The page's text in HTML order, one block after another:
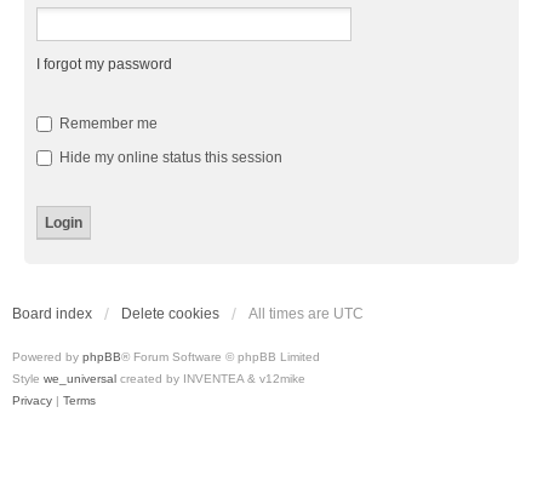
I forgot my password
Remember me
Hide my online status this session
Board index Delete cookies All times are UTC
Powered by phpBB® Forum Software © phpBB Limited
Style we_universal created by INVENTEA & v12mike
Privacy | Terms